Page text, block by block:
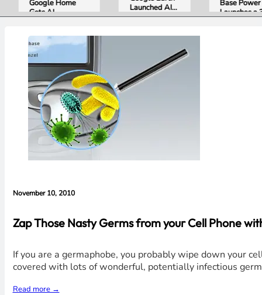
Google Home
Gets AI
Support in
August Update
Launched AI
Image
Then Pulled It
Misinformation
Concerns
Base Power
Launches a 39.2
November 10, 2010
Zap Those Nasty Germs from your Cell Phone
If you are a germaphobe, you probably wipe down your
covered with lots of wonderful, potentially infectious
Read more →